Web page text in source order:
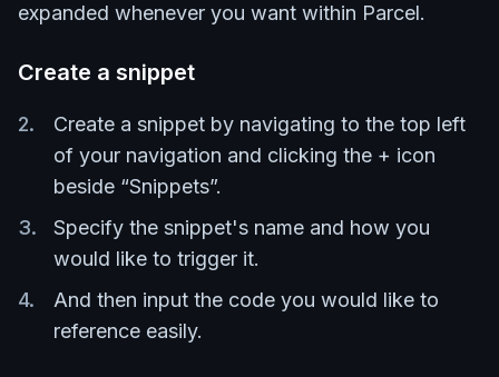
expanded whenever you want within Parcel.
Create a snippet
Create a snippet by navigating to the top left
of your navigation and clicking the + icon
beside “Snippets”.
Specify the snippet's name and how you
would like to trigger it.
And then input the code you would like to
reference easily.